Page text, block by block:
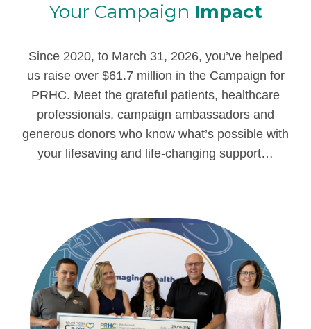
Your Campaign Impact
Since 2020, to March 31, 2026, you’ve helped
us raise over $61.7 million in the Campaign for
PRHC. Meet the grateful patients, healthcare
professionals, campaign ambassadors and
generous donors who know what’s possible with
your lifesaving and life-changing support…